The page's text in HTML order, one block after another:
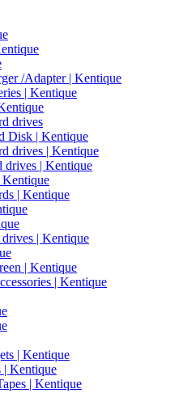
/Adapter | Kentique
| Kentique
drives
Disk | Kentique
drives | Kentique
drives | Kentique
Kentique
| Kentique
| Kentique
| Kentique
| Kentique
| Kentique
| Kentique
| Kentique